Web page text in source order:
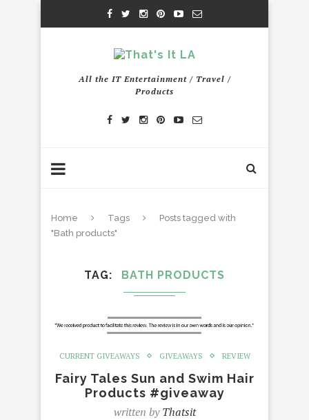
All the IT Entertainment / Travel /
Products
Home Tags
Posts tagged with
"Bath products"
TAG BATH PRODUCTS
CURRENT GIVEAWAYS GIVEAWAYS REVIEW
Fairy Tales Sun and Swim Hair
Products #giveaway
written byThatsit